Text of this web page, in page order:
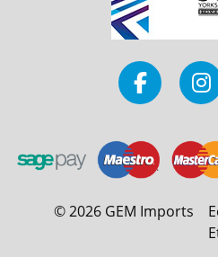
©2026 GEM Imports